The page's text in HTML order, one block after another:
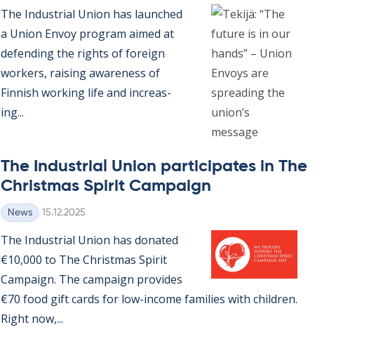
The In­dus­tri­al Uni­on has launched
a Uni­on En­voy pro­gram aimed at
de­fend­ing the rights of for­eign
work­ers, rais­ing awareness of
Finnish work­ing life and in­creas­
ing...
The In­dus­tri­al Uni­on par­ti­cip­ates in The
Christ­mas Spir­it Cam­paign
Categories
News Written
15.12.2025
The In­dus­tri­al Uni­on has donated
€10,000 to The Christ­mas Spir­it
Cam­paign. The cam­paign provides
€70 food gift cards for low-in­come fam­ilies with chil­dren.
Right now,...